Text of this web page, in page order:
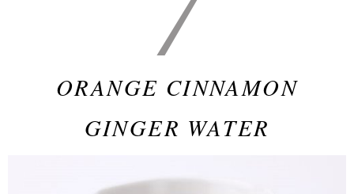
ORANGE CINNAMON
GINGER WATER